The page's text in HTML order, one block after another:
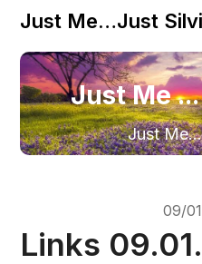
Just Me…Just
Just Me
Just
09/
Links